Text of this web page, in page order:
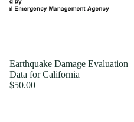
Earthquake Damage Evaluation
Data for California
$50.00